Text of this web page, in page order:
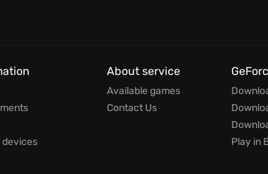
devices
About service
Available games
Contact Us
Play in